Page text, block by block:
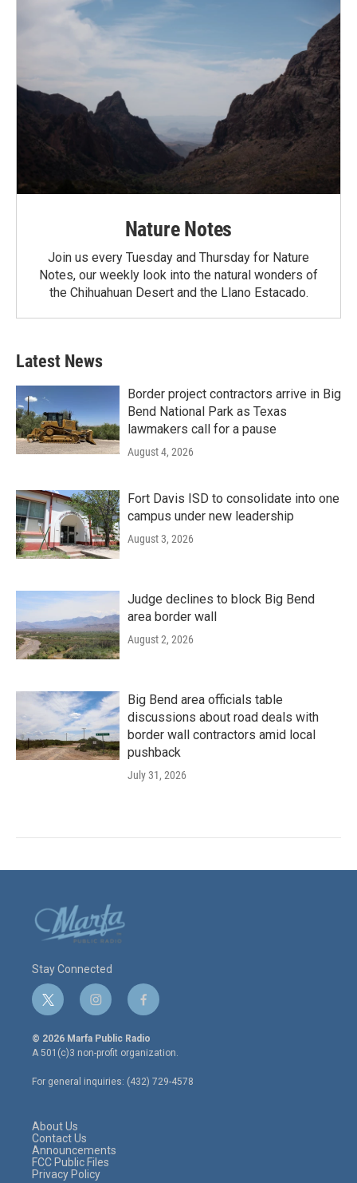
Nature Notes
Join us every Tuesday and Thursday for Nature
Notes, our weekly look into the natural wonders of
the Chihuahuan Desert and the Llano Estacado.
Latest News
Border project contractors arrive in Big
Bend National Park as Texas
lawmakers call for a pause
August 4, 2026
Fort Davis ISD to consolidate into one
campus under new leadership
August 3, 2026
Judge declines to block Big Bend
area border wall
August 2, 2026
Big Bend area officials table
discussions about road deals with
border wall contractors amid local
pushback
July 31, 2026
Stay Connected
t
w
i
t
e
r
i
n
s
t
a
g
r
f
a
c
e
o
o
© 2026 Marfa Public Radio
A 501(c)3 non-profit organization.
For general inquiries: (432) 729-4578
About Us
Contact Us
Announcements
FCC Public Files
Privacy Policy